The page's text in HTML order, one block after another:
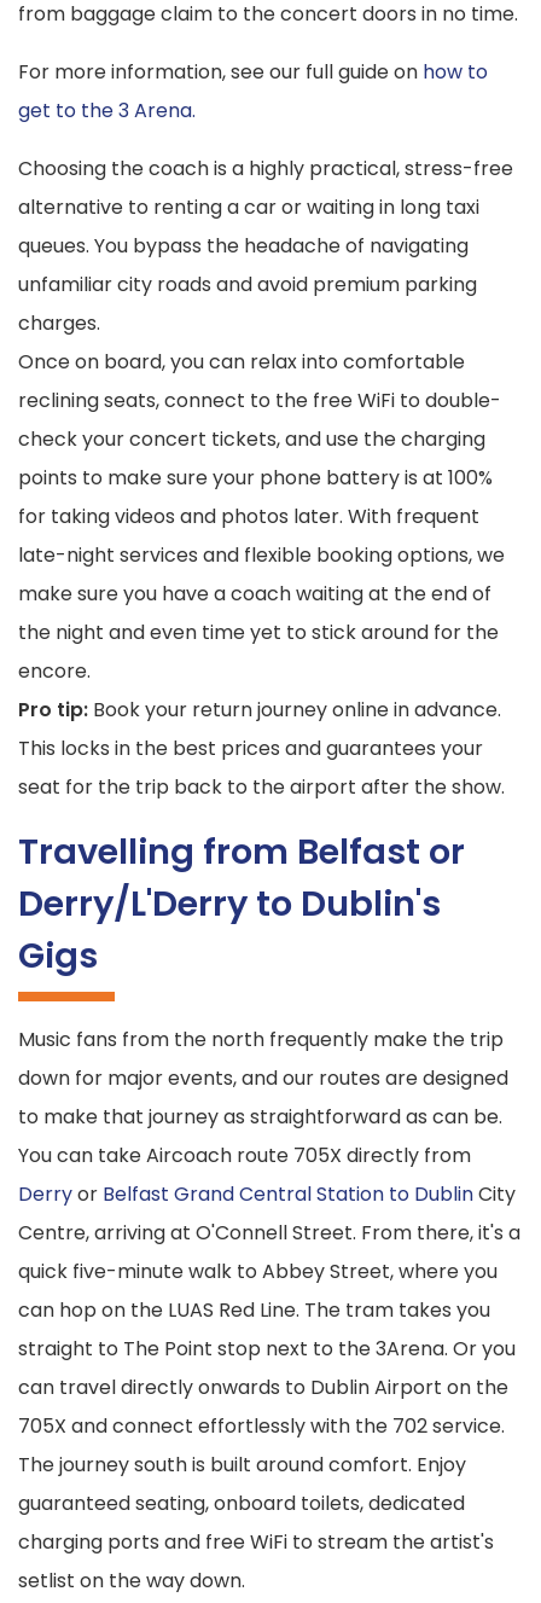
from baggage claim to the concert doors in no time.
For more information, see our full guide on how to
get to the 3 Arena.
Choosing the coach is a highly practical, stress-free
alternative to renting a car or waiting in long taxi
queues. You bypass the headache of navigating
unfamiliar city roads and avoid premium parking
charges.
Once on board, you can relax into comfortable
reclining seats, connect to the free WiFi to double-
check your concert tickets, and use the charging
points to make sure your phone battery is at 100%
for taking videos and photos later. With frequent
late-night services and flexible booking options, we
make sure you have a coach waiting at the end of
the night and even time yet to stick around for the
encore.
Pro tip: Book your return journey online in advance.
This locks in the best prices and guarantees your
seat for the trip back to the airport after the show.
Travelling from Belfast or
Derry/L'Derry to Dublin's
Gigs
Music fans from the north frequently make the trip
down for major events, and our routes are designed
to make that journey as straightforward as can be.
You can take Aircoach route 705X directly from
Derryor Belfast Grand Central Station to DublinCity
Centre, arriving at O'Connell Street. From there, it's a
quick five-minute walk to Abbey Street, where you
can hop on the LUAS Red Line. The tram takes you
straight to The Point stop next to the 3Arena. Or you
can travel directly onwards to Dublin Airport on the
705X and connect effortlessly with the 702 service.
The journey south is built around comfort. Enjoy
guaranteed seating, onboard toilets, dedicated
charging ports and free WiFi to stream the artist's
setlist on the way down.